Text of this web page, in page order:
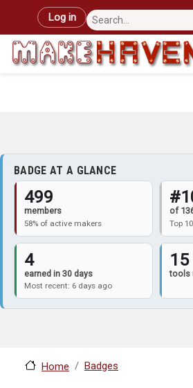
Skip to main content
User account menu
Log in
BADGE AT A GLANCE
499
members
58% of active makers
of
Top
4
earned in 30 days
Most recent: 6 days ago
15
tools
Home Badges